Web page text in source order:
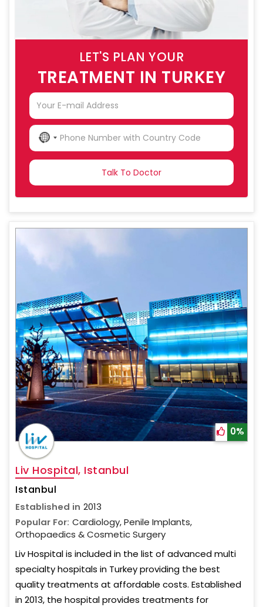
LET'S PLAN YOUR
TREATMENT IN TURKEY
NO
COUNTRY
0%
Liv Hospital, Istanbul
Istanbul
Established in 2013
Popular For: Cardiology, Penile Implants,
Orthopaedics & Cosmetic Surgery
Liv Hospital is included in the list of advanced multi
specialty hospitals in Turkey providing the best
quality treatments at affordable costs. Established
in 2013, the hospital provides treatments for